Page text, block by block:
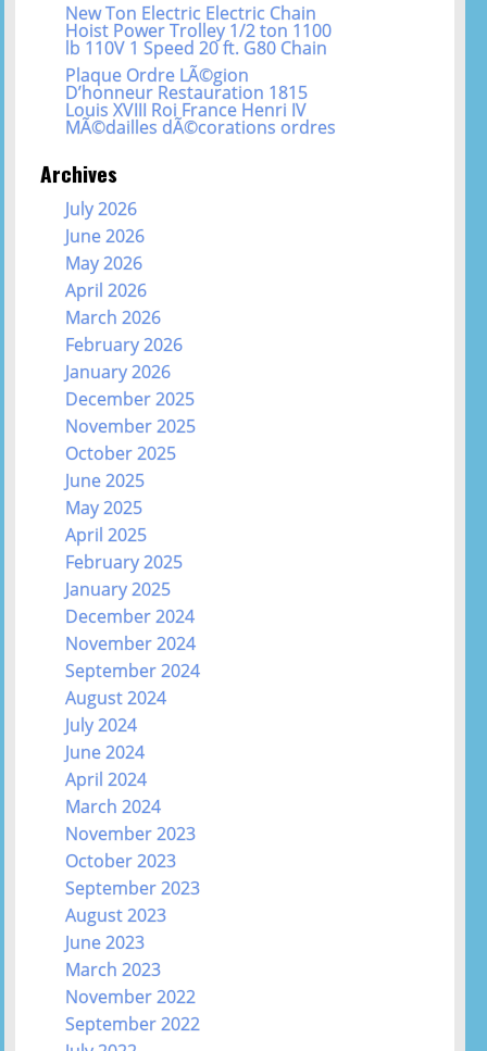
New Ton Electric Electric Chain
Hoist Power Trolley 1/2 ton 1100
lb 110V 1 Speed 20 ft. G80 Chain
Plaque Ordre LÃ©gion
D’honneur Restauration 1815
Louis XVIII Roi France Henri IV
MÃ©dailles dÃ©corations ordres
Archives
July 2026
June 2026
May 2026
April 2026
March 2026
February 2026
January 2026
December 2025
November 2025
October 2025
June 2025
May 2025
April 2025
February 2025
January 2025
December 2024
November 2024
September 2024
August 2024
July 2024
June 2024
April 2024
March 2024
November 2023
October 2023
September 2023
August 2023
June 2023
March 2023
November 2022
September 2022